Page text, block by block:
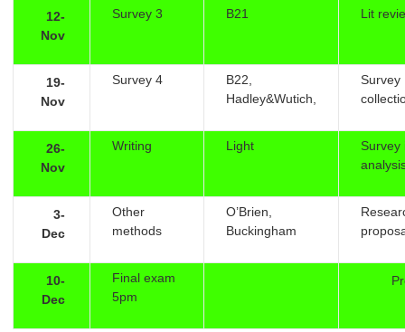
12-
Nov
Survey 3 B21 Lit
19-
Nov
Survey 4
B22,
Hadley&Wutich,
Survey
26-
Nov
Writing Light
Survey
3-
Dec
Other
methods
O’Brien,
Buckingham
10-
Dec
Final exam
5pm